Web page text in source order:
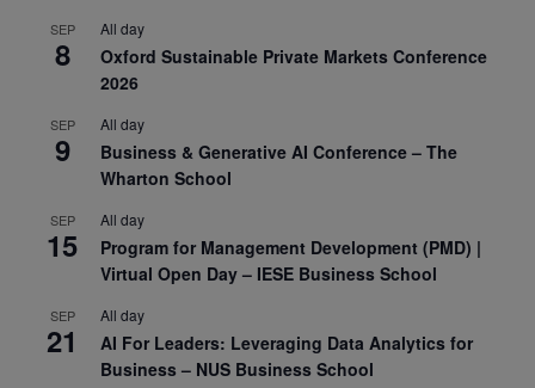
SEP
8
All day
Oxford Sustainable Private Markets Conference
2026
SEP
9
All day
Business & Generative AI Conference – The
Wharton School
SEP
15
All day
Program for Management Development (PMD) |
Virtual Open Day – IESE Business School
SEP
21
All day
AI For Leaders: Leveraging Data Analytics for
Business – NUS Business School